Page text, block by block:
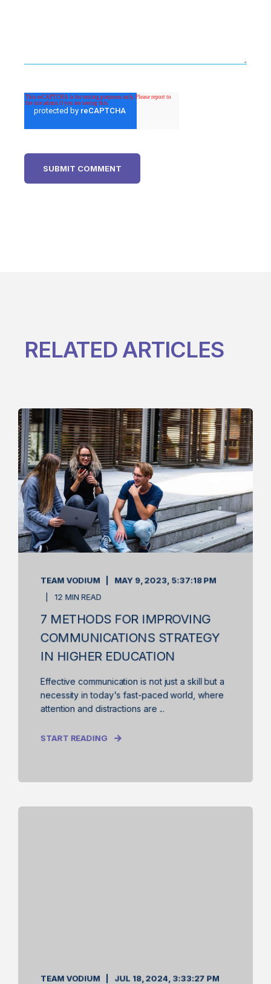
RELATED ARTICLES
TEAM VODIUM
MAY 9, 2023, 5:37:18 PM
12 MIN READ
7 METHODS FOR IMPROVING
COMMUNICATIONS STRATEGY
IN HIGHER EDUCATION
Effective communication is not just a skill but a
necessity in today's fast-paced world, where
attention and distractions are ...
START READING
TEAM VODIUM
JUL 18, 2024, 3:33:27 PM